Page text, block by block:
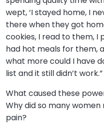
wept, ‘I stayed home, I
there when they got
cookies, I read to them, I
had hot meals for them,
what more could I have
list and it still didn’t work.”
What caused these
Why did so many
pain?